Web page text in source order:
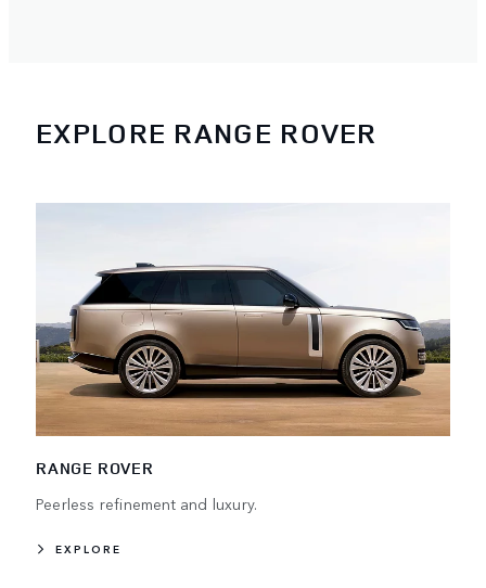
EXPLORE RANGE ROVER
RANGE ROVER
Peerless refinement and luxury.
EXPLORE